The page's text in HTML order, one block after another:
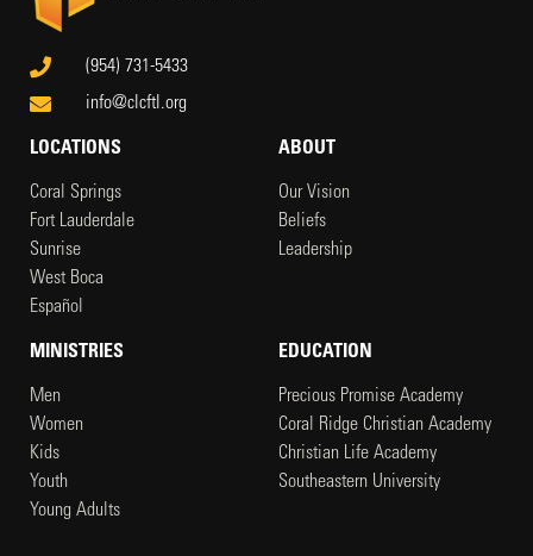
(954) 731-5433
info@clcftl.org
LOCATIONS
Coral Springs
Fort Lauderdale
Sunrise
West Boca
Español
ABOUT
Our Vision
Beliefs
Leadership
MINISTRIES
Men
Women
Kids
Youth
Young Adults
EDUCATION
Precious Promise Academy
Coral Ridge Christian Academy
Christian Life Academy
Southeastern University